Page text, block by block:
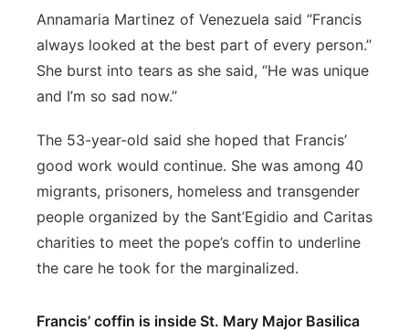
Annamaria Martinez of Venezuela said “Francis
always looked at the best part of every person.’’
She burst into tears as she said, “He was unique
and I’m so sad now.’’
The 53-year-old said she hoped that Francis’
good work would continue. She was among 40
migrants, prisoners, homeless and transgender
people organized by the Sant’Egidio and Caritas
charities to meet the pope’s coffin to underline
the care he took for the marginalized.
Francis’ coffin is inside St. Mary Major Basilica